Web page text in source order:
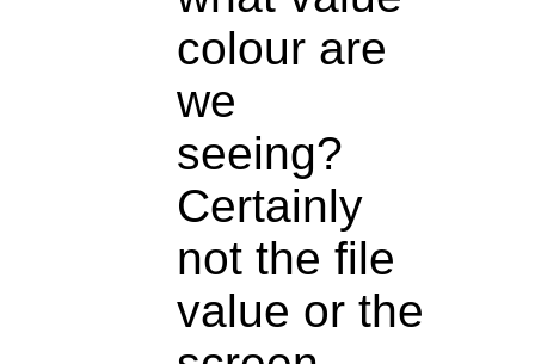
colour are
we
seeing?
Certainly
not the file
value or the